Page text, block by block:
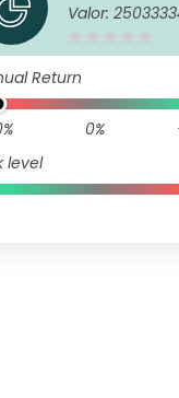
l European
Valor:
Return
0%
level